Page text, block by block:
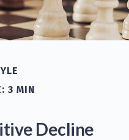
3 MIN
Decline